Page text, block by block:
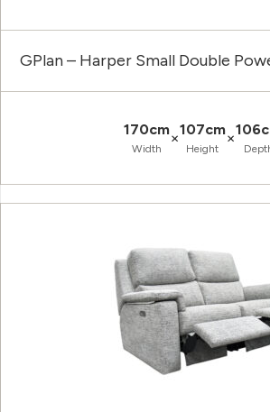
GPlan – Harper Small Double
170cm
Width
×107cm
Height
×